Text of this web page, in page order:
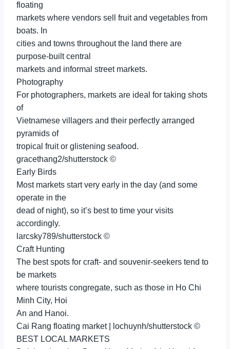
floating
markets where vendors sell fruit and vegetables from
boats. In
cities and towns throughout the land there are
purpose-built central
markets and informal street markets.
Photography
For photographers, markets are ideal for taking shots
of
Vietnamese villagers and their perfectly arranged
pyramids of
tropical fruit or glistening seafood.
gracethang2/shutterstock ©
Early Birds
Most markets start very early in the day (and some
operate in the
dead of night), so it’s best to time your visits
accordingly.
larcsky789/shutterstock ©
Craft Hunting
The best spots for craft- and souvenir-seekers tend to
be markets
where tourists congregate, such as those in Ho Chi
Minh City, Hoi
An and Hanoi.
Cai Rang floating market | lochuynh/shutterstock ©
BEST LOCAL MARKETS